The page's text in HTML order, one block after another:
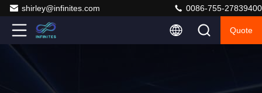
shirley@infinites.com 0086-755-27839400
Quote